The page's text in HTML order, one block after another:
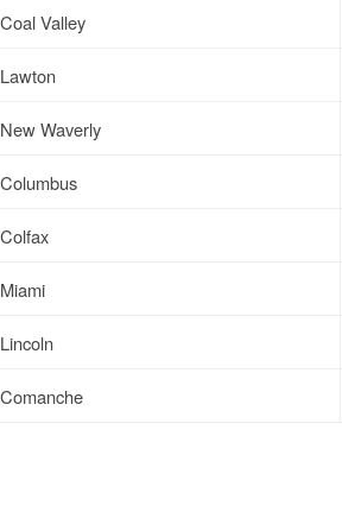
Coal Valley
Lawton
New Waverly
Columbus
Colfax
Miami
Lincoln
Comanche